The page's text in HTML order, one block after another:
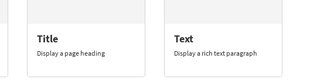
Title
Display a page heading
Text
Display a rich text paragraph